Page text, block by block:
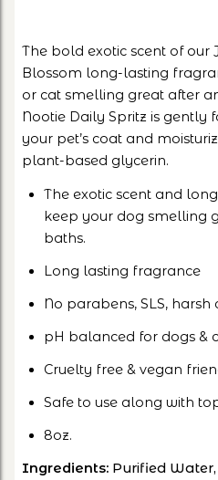
The bold exotic scent of our
Blossom long-lasting
or cat smelling great after
Nootie Daily Spritz is gently
your pet’s coat and
plant-based glycerin.
The exotic scent and
keep your dog smelling
baths.
Long lasting fragrance
No parabens, SLS,
pH balanced for dogs &
Cruelty free & vegan
Safe to use along with
8oz.
Ingredients: Purified